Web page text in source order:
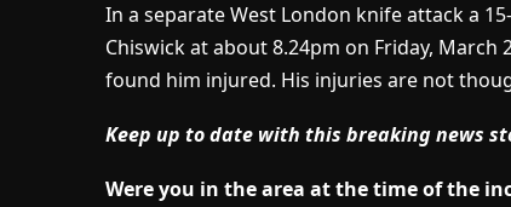
In a separate West London knife attack a
Chiswick at about 8.24pm on Friday,
found him injured. His injuries are not
Keep up to date with this breaking news
Were you in the area at the time of the